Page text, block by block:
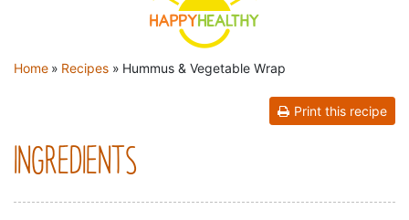
YOU ARE HERE
Home » Recipes » Hummus & Vegetable Wrap
Print this recipe
INGREDIENTS